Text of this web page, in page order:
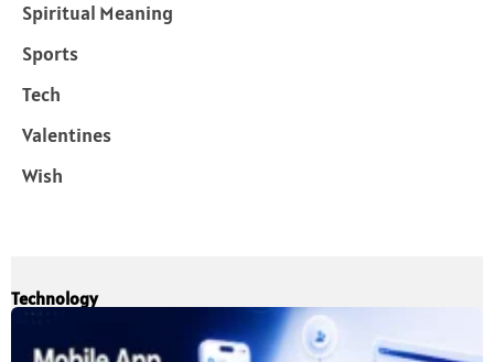
Spiritual Meaning
Sports
Tech
Valentines
Wish
Technology